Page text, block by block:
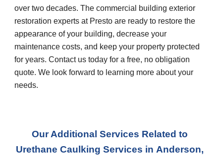
over two decades. The commercial building exterior
restoration experts at Presto are ready to restore the
appearance of your building, decrease your
maintenance costs, and keep your property protected
for years. Contact us today for a free, no obligation
quote. We look forward to learning more about your
needs.
Our Additional Services Related to
Urethane Caulking Services in Anderson,